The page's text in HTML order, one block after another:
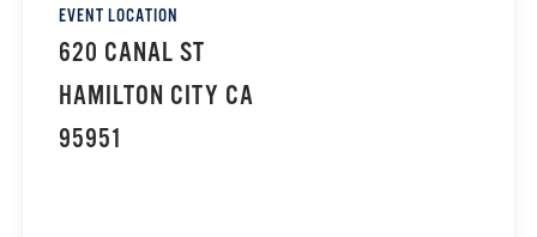
EVENT LOCATION
620 CANAL ST
HAMILTON CITY CA
95951